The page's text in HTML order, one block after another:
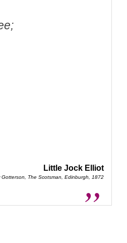
Little Jock Elliot
Gotterson, The Scotsman, Edinburgh, 1872